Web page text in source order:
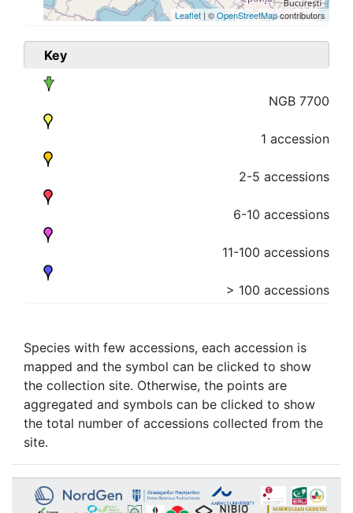
Leaflet | ©OpenStreetMapcontributors
Key
NGB 7700
1 accession
2-5 accessions
6-10 accessions
11-100 accessions
> 100 accessions
Species with few accessions, each accession is
mapped and the symbol can be clicked to show
the collection site. Otherwise, the points are
aggregated and symbols can be clicked to show
the total number of accessions collected from the
site.